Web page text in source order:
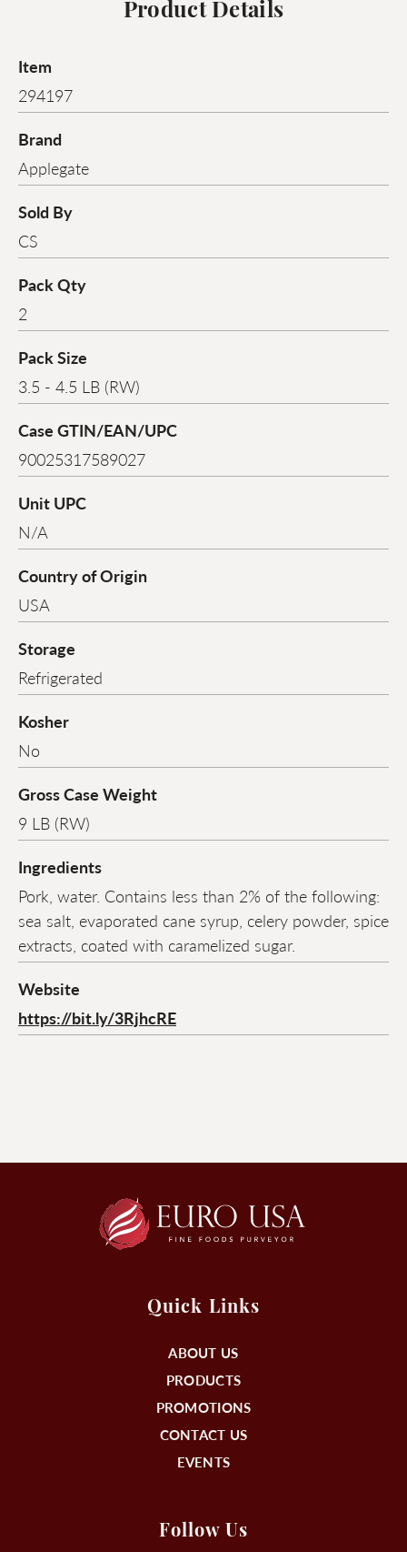
Product Details
Item
294197
Brand
Applegate
Sold By
CS
Pack Qty
2
Pack Size
3.5 - 4.5 LB (RW)
Case GTIN/EAN/UPC
90025317589027
Unit UPC
N/A
Country of Origin
USA
Storage
Refrigerated
Kosher
No
Gross Case Weight
9 LB (RW)
Ingredients
Pork, water. Contains less than 2% of the following:
sea salt, evaporated cane syrup, celery powder, spice
extracts, coated with caramelized sugar.
Website
https://bit.ly/3RjhcRE
Quick Links
ABOUT US
PRODUCTS
PROMOTIONS
CONTACT US
EVENTS
Follow Us